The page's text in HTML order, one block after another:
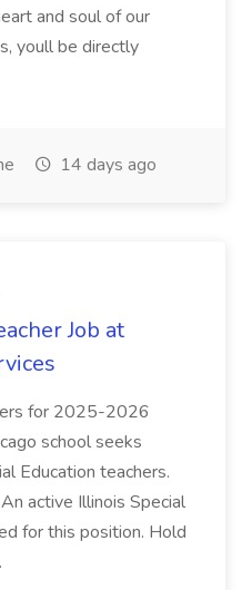
and soul of our
youll be directly
14 days ago
Job at
for 2025-2026
school seeks
Education teachers.
active Illinois Special
for this position. Hold